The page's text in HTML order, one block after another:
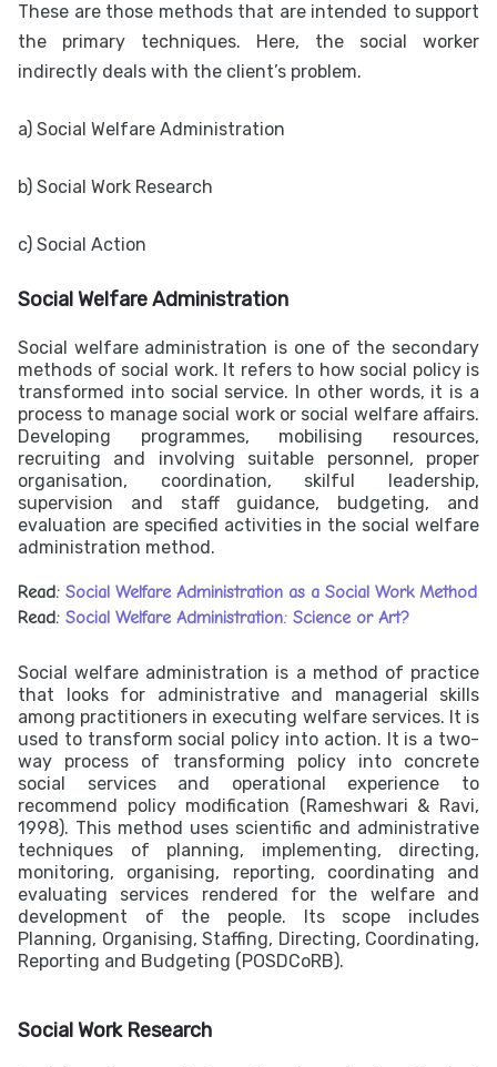
These are those methods that are intended to support
the primary techniques. Here, the social worker
indirectly deals with the client’s problem.
a) Social Welfare Administration
b) Social Work Research
c) Social Action
Social Welfare Administration
Social welfare administration is one of the secondary
methods of social work. It refers to how social policy is
transformed into social service. In other words, it is a
process to manage social work or social welfare affairs.
Developing programmes, mobilising resources,
recruiting and involving suitable personnel, proper
organisation, coordination, skilful leadership,
supervision and staff guidance, budgeting, and
evaluation are specified activities in the social welfare
administration method.
Read: Social Welfare Administration as a Social Work Method
Read: Social Welfare Administration: Science or Art?
Social welfare administration is a method of practice
that looks for administrative and managerial skills
among practitioners in executing welfare services. It is
used to transform social policy into action. It is a two-
way process of transforming policy into concrete
social services and operational experience to
recommend policy modification (Rameshwari & Ravi,
1998). This method uses scientific and administrative
techniques of planning, implementing, directing,
monitoring, organising, reporting, coordinating and
evaluating services rendered for the welfare and
development of the people. Its scope includes
Planning, Organising, Staffing, Directing, Coordinating,
Reporting and Budgeting (POSDCoRB).
Social Work Research